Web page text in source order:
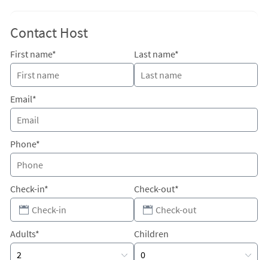
Contact Host
First name* Last name*
Email*
Phone*
Check-in* Check-out*
Adults* Children